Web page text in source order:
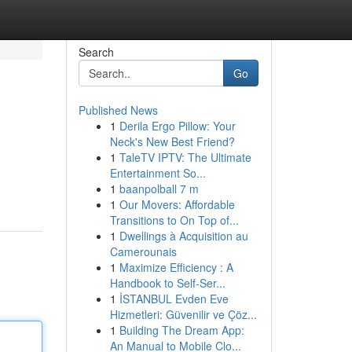
Search
Go
Published News
1 Derila Ergo Pillow: Your
Neck's New Best Friend?
1 TaleTV IPTV: The Ultimate
Entertainment So...
1 baanpolball 7 m
1 Our Movers: Affordable
Transitions to On Top of...
1 Dwellings à Acquisition au
Camerounais
1 Maximize Efficiency : A
Handbook to Self-Ser...
1 İSTANBUL Evden Eve
Hizmetleri: Güvenilir ve Çöz...
1 Building The Dream App:
An Manual to Mobile Clo...